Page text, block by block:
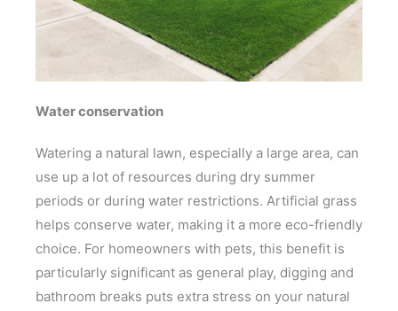
Water conservation
Watering a natural lawn, especially a large area, can
use up a lot of resources during dry summer
periods or during water restrictions. Artificial grass
helps conserve water, making it a more eco-friendly
choice. For homeowners with pets, this benefit is
particularly significant as general play, digging and
bathroom breaks puts extra stress on your natural